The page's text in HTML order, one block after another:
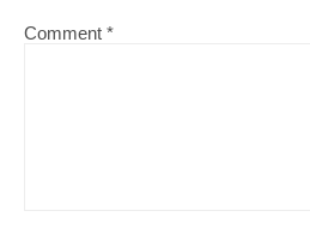
Comment *